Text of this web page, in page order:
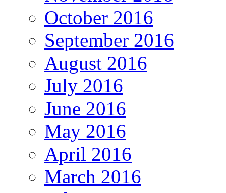
October 2016
September 2016
August 2016
July 2016
June 2016
May 2016
April 2016
March 2016